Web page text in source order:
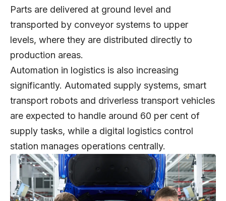
Parts are delivered at ground level and
transported by conveyor systems to upper
levels, where they are distributed directly to
production areas.
Automation in logistics is also increasing
significantly. Automated supply systems, smart
transport robots and driverless transport vehicles
are expected to handle around 60 per cent of
supply tasks, while a digital logistics control
station manages operations centrally.